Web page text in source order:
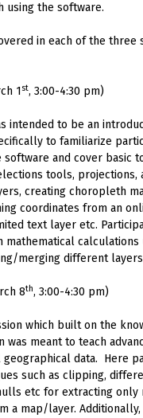
using the software.
in each of the three
1st, 3:00-4:30 pm)
intended to be an
to familiarize
and cover basic
tools, projections,
creating choropleth
coordinates from an
text layer etc.
mathematical
merging different
8th, 3:00-4:30 pm)
which built on the
was meant to teach
geographical data. Here
such as clipping,
etc for extracting only
a map/layer.